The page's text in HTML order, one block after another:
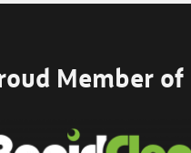
Member of